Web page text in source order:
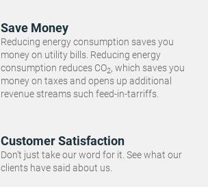
Save Money
Reducing energy consumption saves you
money on utility bills. Reducing energy
consumption reduces CO2, which saves you
money on taxes and opens up additional
revenue streams such feed-in-tarriffs.
Customer Satisfaction
Don't just take our word for it. See what our
clients have said about us.